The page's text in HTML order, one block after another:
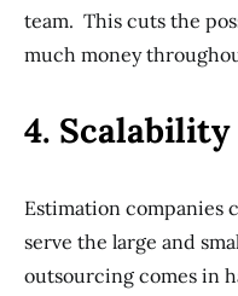
team. This cuts the
much money
4. Scalability
Estimation companies
serve the large and
outsourcing comes in